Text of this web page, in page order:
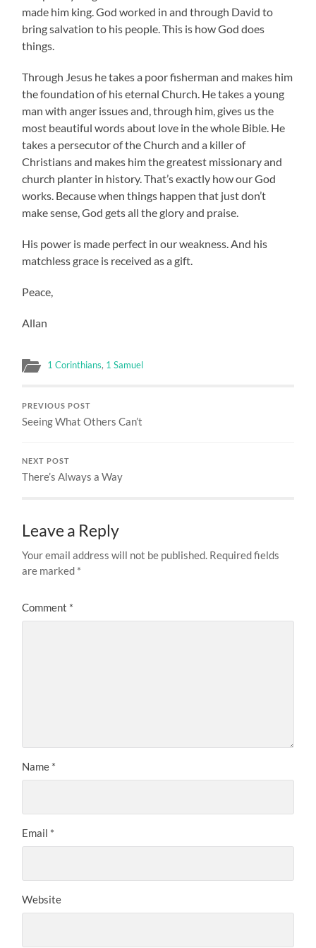
made him king. God worked in and through David to
bring salvation to his people. This is how God does
things.
Through Jesus he takes a poor fisherman and makes him
the foundation of his eternal Church. He takes a young
man with anger issues and, through him, gives us the
most beautiful words about love in the whole Bible. He
takes a persecutor of the Church and a killer of
Christians and makes him the greatest missionary and
church planter in history. That’s exactly how our God
works. Because when things happen that just don’t
make sense, God gets all the glory and praise.
His power is made perfect in our weakness. And his
matchless grace is received as a gift.
Peace,
Allan
1 Corinthians, 1 Samuel
PREVIOUS POST
Seeing What Others Can’t
NEXT POST
There’s Always a Way
Leave a Reply
Your email address will not be published. Required fields
are marked *
Comment *
Name *
Email *
Website